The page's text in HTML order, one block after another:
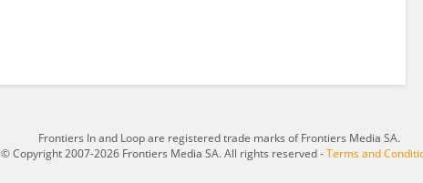
Frontiers In and Loop are registered trade marks of Frontiers Media SA.
© Copyright 2007-2026 Frontiers Media SA. All rights reserved -Terms and